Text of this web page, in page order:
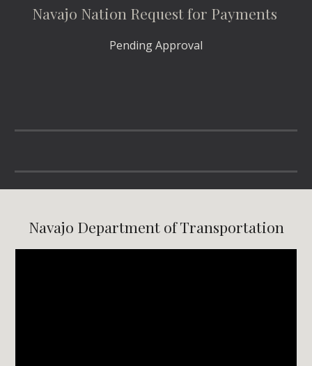
Navajo Nation Request for Payments
Pending Approval
Navajo Department of Transportation